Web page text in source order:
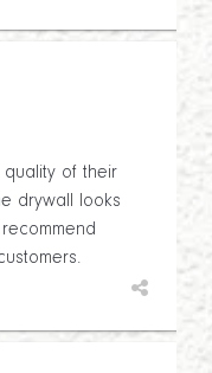
of their
drywall looks